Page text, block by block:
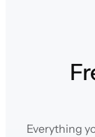
Everything